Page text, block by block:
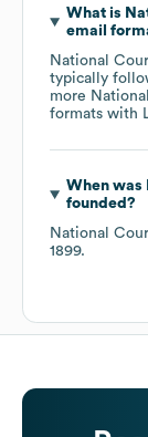
What is
email
National
typically
more
formats with
When was
founded?
National
1899.